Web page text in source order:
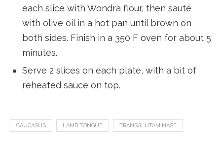
each slice with Wondra flour, then sauté
with olive oil in a hot pan until brown on
both sides. Finish in a 350 F oven for about 5
minutes.
Serve 2 slices on each plate, with a bit of
reheated sauce on top.
CAUCASUS LAMB TONGUE TRANSGLUTAMINASE